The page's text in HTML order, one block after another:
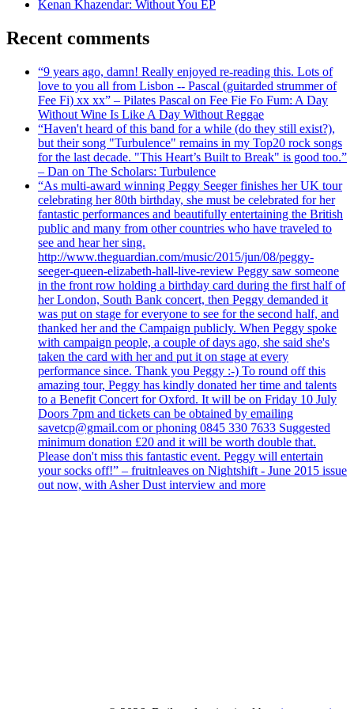
Kenan Khazendar: Without You EP
Recent comments
“9 years ago, damn! Really enjoyed re-reading this. Lots of
love to you all from Lisbon -- Pascal (guitarded strummer of
Fee Fi) xx xx” – Pilates Pascal on Fee Fie Fo Fum: A Day
Without Wine Is Like A Day Without Reggae
“Haven't heard of this band for a while (do they still exist?),
but their song "Turbulence" remains in my Top20 rock songs
for the last decade. "This Heart’s Built to Break" is good too.”
– Dan on The Scholars: Turbulence
“As multi-award winning Peggy Seeger finishes her UK tour
celebrating her 80th birthday, she must be celebrated for her
fantastic performances and beautifully entertaining the British
public and many from other countries who have traveled to
see and hear her sing.
http://www.theguardian.com/music/2015/jun/08/peggy-
seeger-queen-elizabeth-hall-live-review Peggy saw someone
in the front row holding a birthday card during the first half of
her London, South Bank concert, then Peggy demanded it
was put on stage for everyone to see for the second half, and
thanked her and the Campaign publicly. When Peggy spoke
with campaign people, a couple of days ago, she said she's
taken the card with her and put it on stage at every
performance since. Thank you Peggy :-) To round off this
amazing tour, Peggy has kindly donated her time and talents
to a Benefit Concert for Oxford. It will be on Friday 10 July
Doors 7pm and tickets can be obtained by emailing
savetcp@gmail.com or phoning 0845 330 7633 Suggested
minimum donation £20 and it will be worth double that.
Please don't miss this fantastic event. Peggy will entertain
your socks off!” – fruitnleaves on Nightshift - June 2015 issue
out now, with Asher Dust interview and more